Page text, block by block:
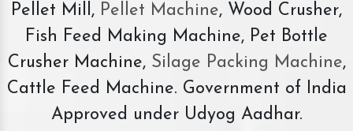
Pellet Mill, Pellet Machine, Wood Crusher,
Fish Feed Making Machine, Pet Bottle
Crusher Machine, Silage Packing Machine,
Cattle Feed Machine. Government of India
Approved under Udyog Aadhar.